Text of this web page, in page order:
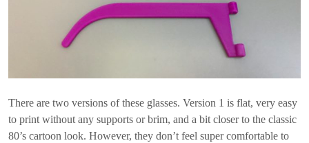
There are two versions of these glasses. Version 1 is flat, very easy
to print without any supports or brim, and a bit closer to the classic
80’s cartoon look. However, they don’t feel super comfortable to